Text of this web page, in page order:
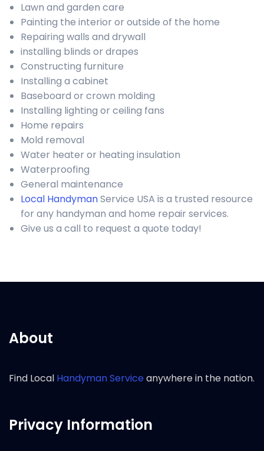
Lawn and garden care
Painting the interior or outside of the home
Repairing walls and drywall
installing blinds or drapes
Constructing furniture
Installing a cabinet
Baseboard or crown molding
Installing lighting or ceiling fans
Home repairs
Mold removal
Water heater or heating insulation
Waterproofing
General maintenance
Local HandymanService USA is a trusted resource
for any handyman and home repair services.
Give us a call to request a quote today!
About
Find Local Handyman Serviceanywhere in the nation.
Privacy Information